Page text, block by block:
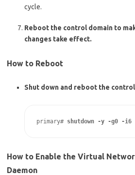
cycle.
Reboot the control domain to
changes take effect.
How to Reboot
Shut down and reboot the
primary# shutdown -y -g0 -i6
How to Enable the Virtual
Daemon